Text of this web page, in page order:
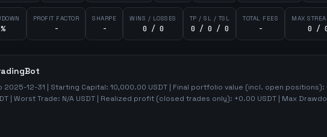
PROFIT FACTOR
-
SHARPE
-
WINS / LOSSES
0 / 0
TP / SL / TSL
0 / 0 / 0
TOTAL FEES
-
MAX
0 /
2025-12-31 | Starting Capital: 10,000.00 USDT | Final portfolio value (incl. open positions):
| Worst Trade: N/A USDT | Realized profit (closed trades only): +0.00 USDT | Max